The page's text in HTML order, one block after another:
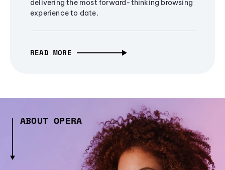
delivering the most forward-thinking browsing
experience to date.
READ MORE
ABOUT OPERA